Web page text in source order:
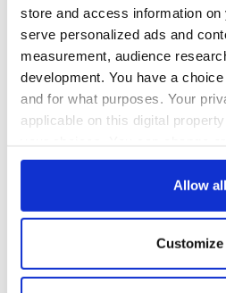
store and access information
serve personalized ads and
measurement, audience
development. You have a
and for what purposes. Your
applicable on this digital
any time from the Cookie
Collect information about
location which can be
Allow all
Customize